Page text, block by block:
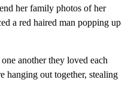
her family photos of her
a red haired man popping up
another they loved each
hanging out together, stealing